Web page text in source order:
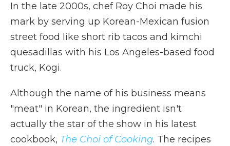
In the late 2000s, chef Roy Choi made his
mark by serving up Korean-Mexican fusion
street food like short rib tacos and kimchi
quesadillas with his Los Angeles-based food
truck, Kogi.
Although the name of his business means
"meat" in Korean, the ingredient isn't
actually the star of the show in his latest
cookbook, The Choi of Cooking. The recipes